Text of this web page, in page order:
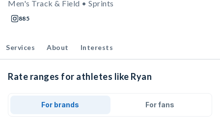
Men's Track & Field • Sprints
885
Services About Interests
Rate ranges for athletes like Ryan
For brands For fans